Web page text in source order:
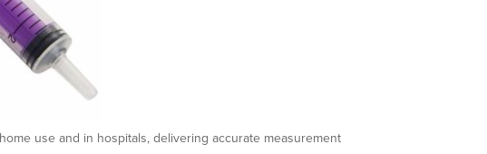
use and in hospitals, delivering accurate measurement